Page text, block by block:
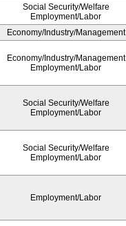
Social Security/Welfare
Employment/Labor
Economy/Industry/Management
Economy/Industry/Management
Employment/Labor
Social Security/Welfare
Employment/Labor
Social Security/Welfare
Employment/Labor
Employment/Labor